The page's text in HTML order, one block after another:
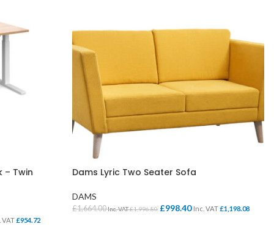
– Twin
VAT£954.72
Dams Lyric Two Seater Sofa
DAMS
£1,664.00Inc. VAT£1,996.80 £998.40 Inc. VAT£1,198.08